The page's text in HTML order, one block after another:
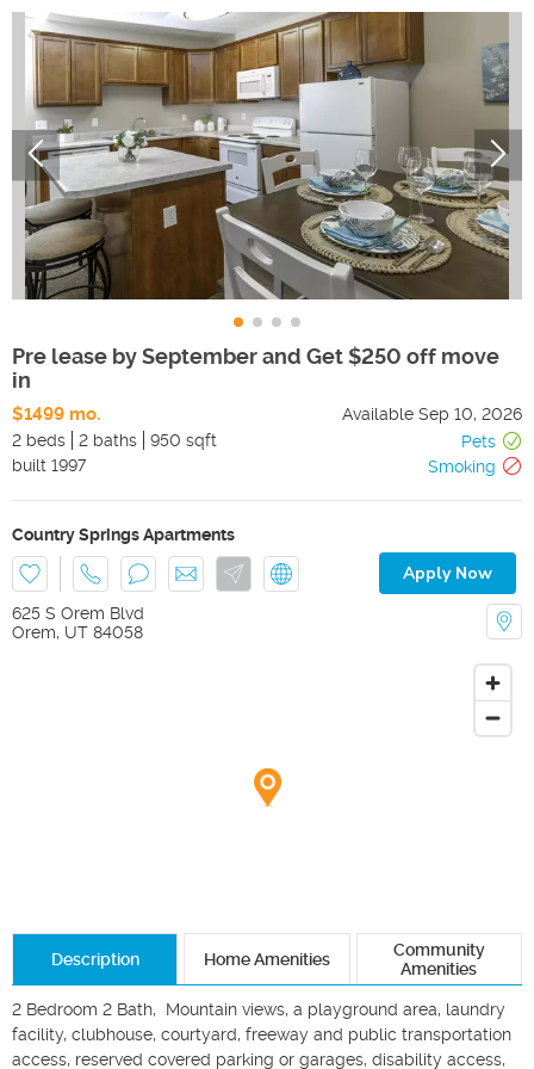
Pre lease by September and Get $250 off move
in
$1499 mo. Available Sep 10, 2026
2 beds
2 baths 950 sqft
Pets
built 1997 Smoking
Country Springs Apartments
Apply Now
625 S Orem Blvd
Orem, UT 84058
Description Home Amenities
Community
Amenities
2 Bedroom 2 Bath,  Mountain views, a playground area, laundry
facility, clubhouse, courtyard, freeway and public transportation
access, reserved covered parking or garages, disability access,